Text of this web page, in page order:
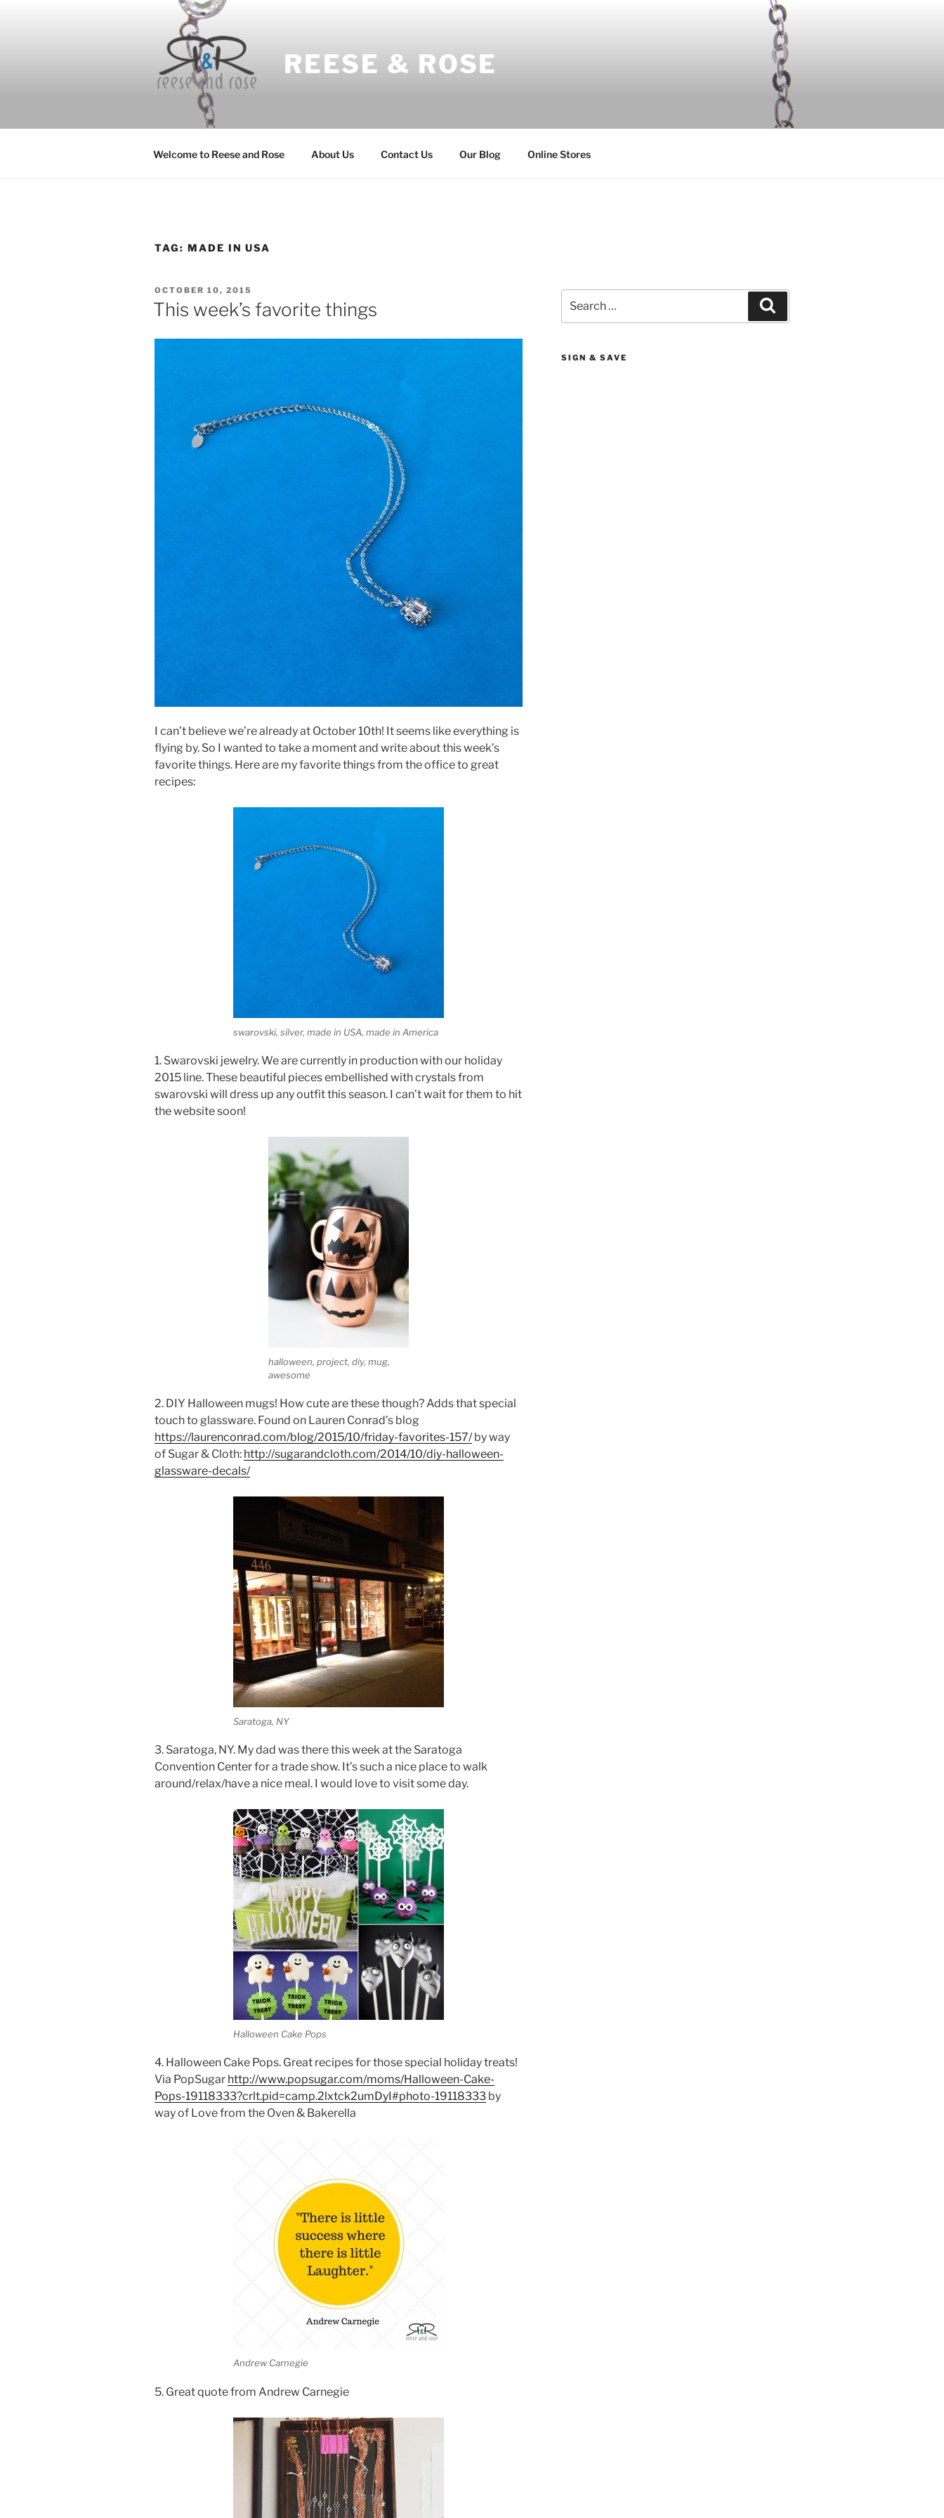
REESE & ROSE
Welcome to Reese and Rose About Us Contact Us Our Blog Online Stores
TAG: MADE IN USA
POSTED
ON
OCTOBER 10, 2015
This week’s favorite things
I can’t believe we’re already at October 10th! It seems like everything is
flying by. So I wanted to take a moment and write about this week’s
favorite things. Here are my favorite things from the office to great
recipes:
swarovski, silver, made in USA, made in America
1. Swarovski jewelry. We are currently in production with our holiday
2015 line. These beautiful pieces embellished with crystals from
swarovski will dress up any outfit this season. I can’t wait for them to hit
the website soon!
halloween, project, diy, mug,
awesome
2. DIY Halloween mugs! How cute are these though? Adds that special
touch to glassware. Found on Lauren Conrad’s blog
https://laurenconrad.com/blog/2015/10/friday-favorites-157/by way
of Sugar & Cloth: http://sugarandcloth.com/2014/10/diy-halloween-
glassware-decals/
Saratoga, NY
3. Saratoga, NY. My dad was there this week at the Saratoga
Convention Center for a trade show. It’s such a nice place to walk
around/relax/have a nice meal. I would love to visit some day.
Halloween Cake Pops
4. Halloween Cake Pops. Great recipes for those special holiday treats!
Via PopSugar http://www.popsugar.com/moms/Halloween-Cake-
Pops-19118333?crlt.pid=camp.2lxtck2umDyI#photo-19118333 by
way of Love from the Oven & Bakerella
Andrew Carnegie
5. Great quote from Andrew Carnegie
for:
SIGN & SAVE